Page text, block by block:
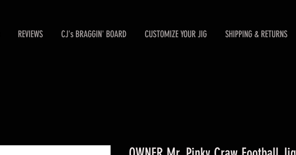
REVIEWS CJ's BRAGGIN' BOARD CUSTOMIZE YOUR JIG SHIPPING & RETURNS